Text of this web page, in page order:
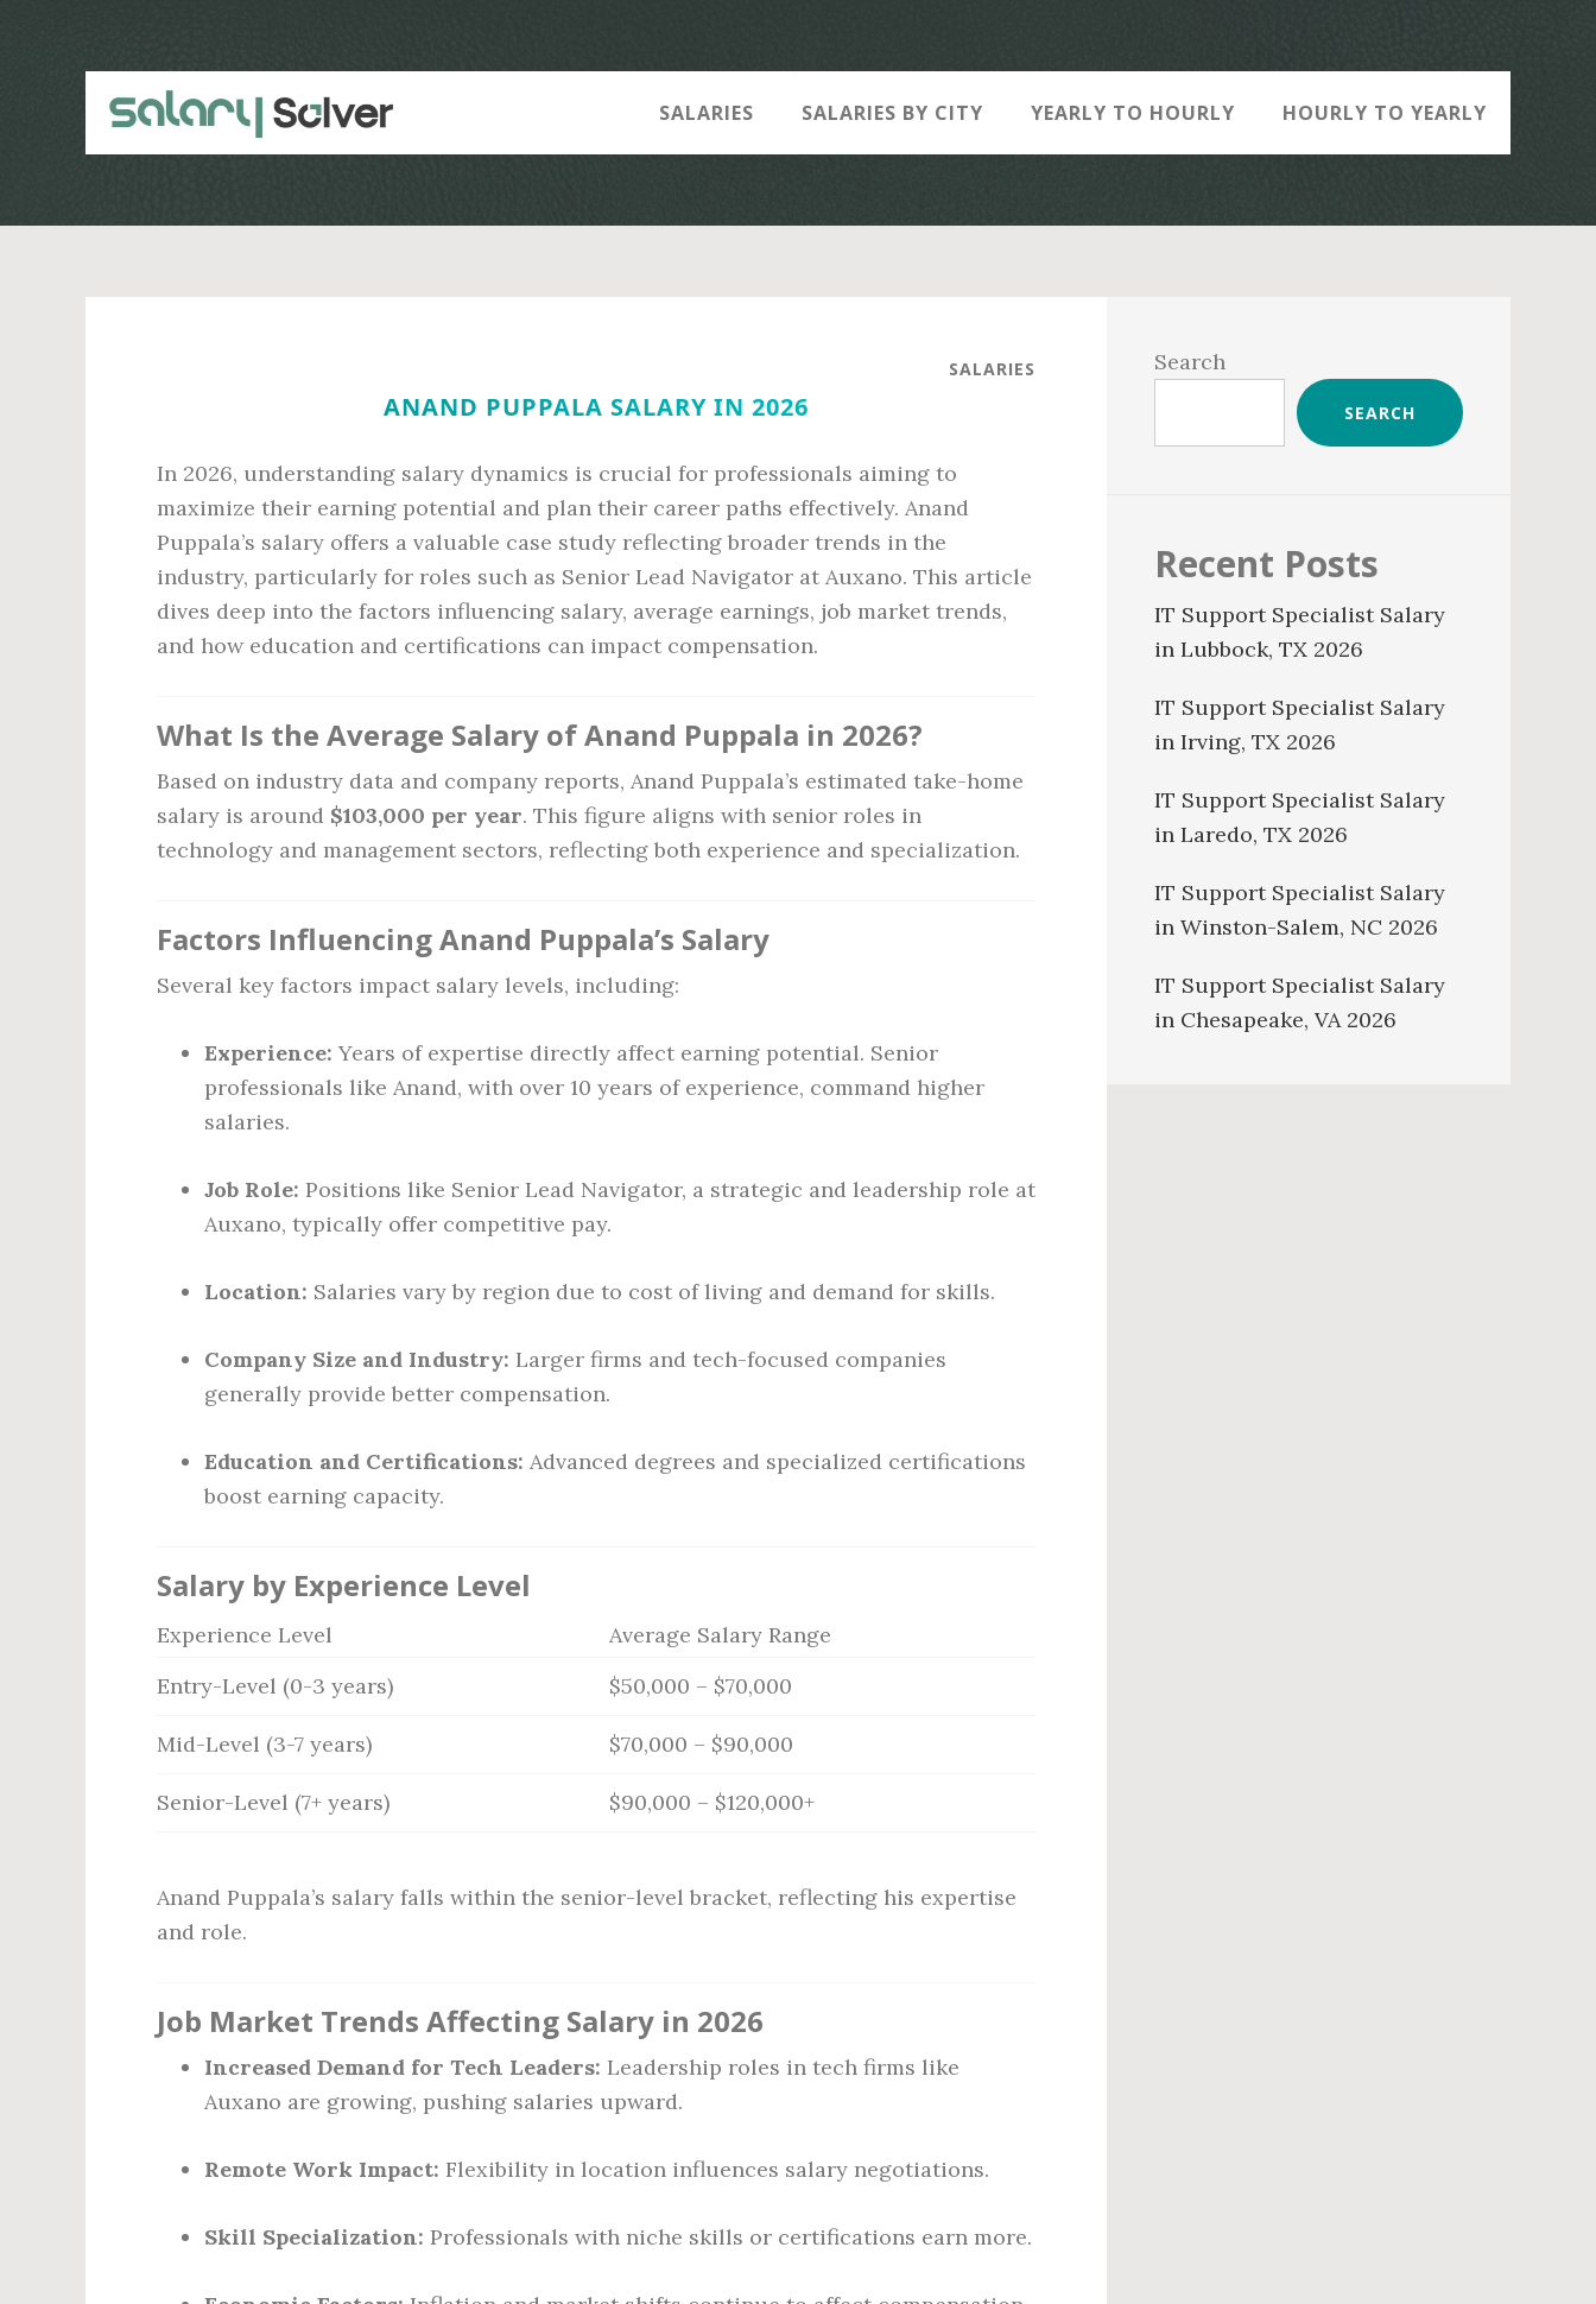
SALARIES SALARIES BY CITY YEARLY TO HOURLY HOURLY TO YEARLY
SALARIES
ANAND PUPPALA SALARY IN 2026
In 2026, understanding salary dynamics is crucial for professionals aiming to
maximize their earning potential and plan their career paths effectively. Anand
Puppala’s salary offers a valuable case study reflecting broader trends in the
industry, particularly for roles such as Senior Lead Navigator at Auxano. This article
dives deep into the factors influencing salary, average earnings, job market trends,
and how education and certifications can impact compensation.
What Is the Average Salary of Anand Puppala in 2026?
Based on industry data and company reports, Anand Puppala’s estimated take-home
salary is around $103,000 per year. This figure aligns with senior roles in
technology and management sectors, reflecting both experience and specialization.
Factors Influencing Anand Puppala’s Salary
Several key factors impact salary levels, including:
Experience: Years of expertise directly affect earning potential. Senior
professionals like Anand, with over 10 years of experience, command higher
salaries.
Job Role: Positions like Senior Lead Navigator, a strategic and leadership role at
Auxano, typically offer competitive pay.
Location: Salaries vary by region due to cost of living and demand for skills.
Company Size and Industry: Larger firms and tech-focused companies
generally provide better compensation.
Education and Certifications: Advanced degrees and specialized certifications
boost earning capacity.
Salary by Experience Level
Experience Level
Average Salary Range
Entry-Level (0-3 years)
$50,000 – $70,000
Mid-Level (3-7 years) $70,000 – $90,000
Senior-Level (7+ years) $90,000 – $120,000+
Anand Puppala’s salary falls within the senior-level bracket, reflecting his expertise
and role.
Job Market Trends Affecting Salary in 2026
Increased Demand for Tech Leaders: Leadership roles in tech firms like
Auxano are growing, pushing salaries upward.
Remote Work Impact: Flexibility in location influences salary negotiations.
Skill Specialization: Professionals with niche skills or certifications earn more.
Sidebar
Search
SEARCH
Recent Posts
IT Support Specialist Salary
in Lubbock, TX 2026
IT Support Specialist Salary
in Irving, TX 2026
IT Support Specialist Salary
in Laredo, TX 2026
IT Support Specialist Salary
in Winston-Salem, NC 2026
IT Support Specialist Salary
in Chesapeake, VA 2026